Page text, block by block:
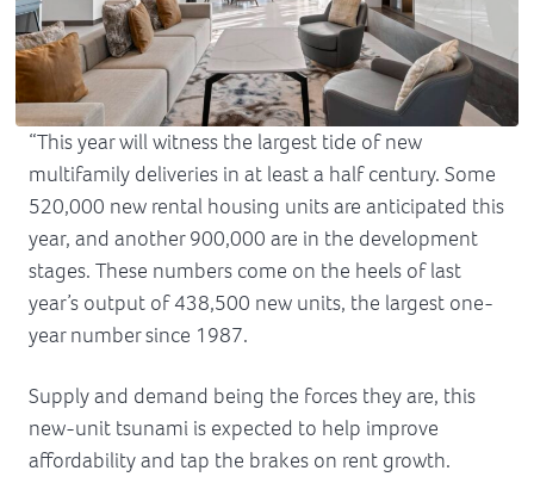
“This year will witness the largest tide of new
multifamily deliveries in at least a half century. Some
520,000 new rental housing units are anticipated this
year, and another 900,000 are in the development
stages. These numbers come on the heels of last
year’s output of 438,500 new units, the largest one-
year number since 1987.
Supply and demand being the forces they are, this
new-unit tsunami is expected to help improve
affordability and tap the brakes on rent growth.